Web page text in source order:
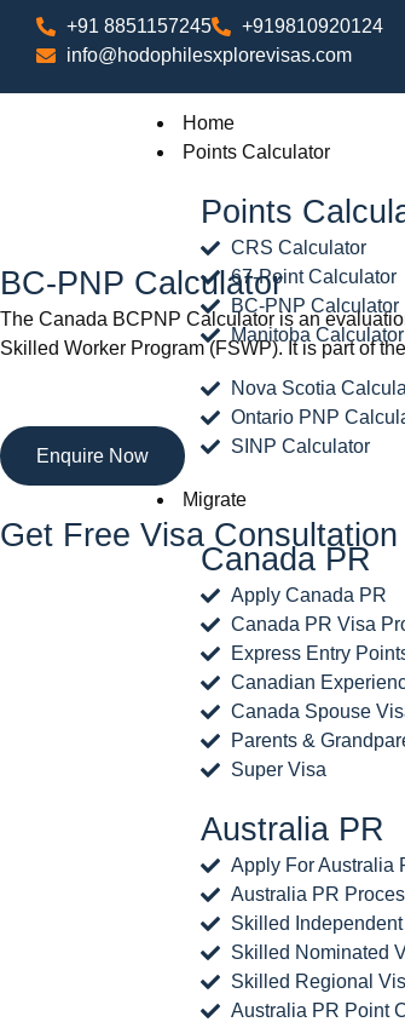
+91 8851157245
+919810920124
info@hodophilesxplorevisas.com
Home
Points Calculator
Points
CRS Calculator
67-Point Calculator
BC-PNP Calculator
Manitoba Calculator
Nova Scotia
Ontario PNP
SINP Calculator
Migrate
Canada PR
Apply Canada PR
Canada PR Visa
Express Entry
Canadian
Canada Spouse
Parents &
Super Visa
Australia PR
Apply For Australia
Australia PR
Skilled
Skilled Nominated
Skilled Regional
Australia PR Point
BC-PNP Calculator
The Canada BCPNP Calculator is an
Skilled Worker Program (FSWP). It is part of
Enquire Now
Get Free Visa Consultation